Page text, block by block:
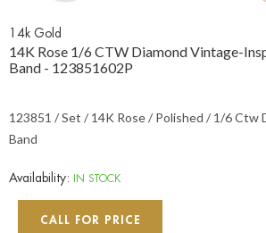
14k Gold
14K Rose 1/6 CTW Diamond Vintage-
Band - 123851602P
123851 / Set / 14K Rose / Polished / 1/6 Ctw
Band
Availability: IN STOCK
CALL FOR PRICE